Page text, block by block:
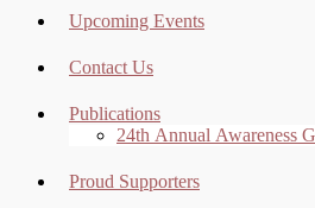
Upcoming Events
Contact Us
Publications
24th Annual Awareness
Proud Supporters